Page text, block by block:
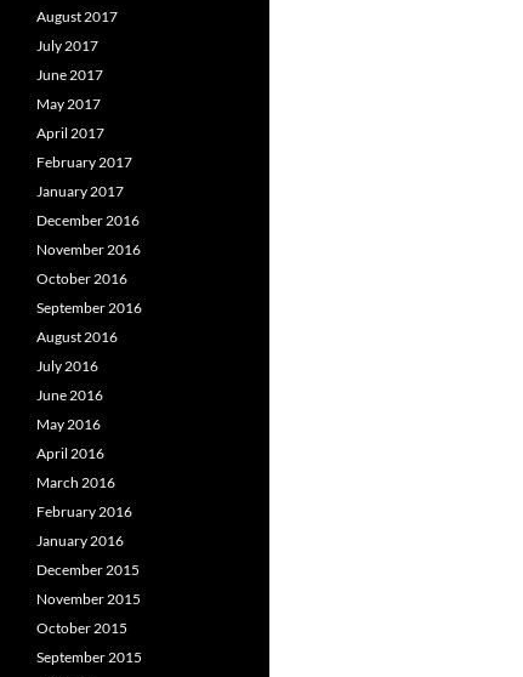
August 2017
July 2017
June 2017
May 2017
April 2017
February 2017
January 2017
December 2016
November 2016
October 2016
September 2016
August 2016
July 2016
June 2016
May 2016
April 2016
March 2016
February 2016
January 2016
December 2015
November 2015
October 2015
September 2015